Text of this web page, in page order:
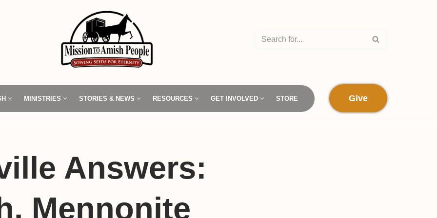
MINISTRIES STORIES & NEWS RESOURCES GET INVOLVED STORE Give
Answers:
Mennonite